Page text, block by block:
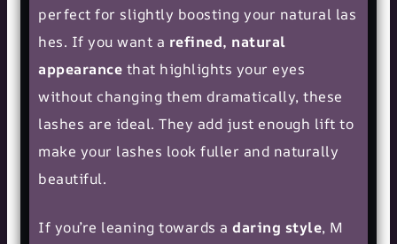
perfect for slightly boosting your natural las
hes. If you want a refined, natural
appearance that highlights your eyes
without changing them dramatically, these
lashes are ideal. They add just enough lift to
make your lashes look fuller and naturally
beautiful.
If you’re leaning towards adaring style, M